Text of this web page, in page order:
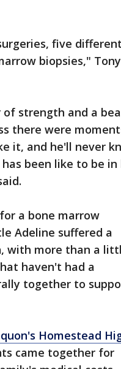
five different
biopsies," Tony
strength and a
there were
it, and he'll never
been like to be in
a bone marrow
Adeline suffered a
with more than a
haven't had a
together to
Homestead
came together for